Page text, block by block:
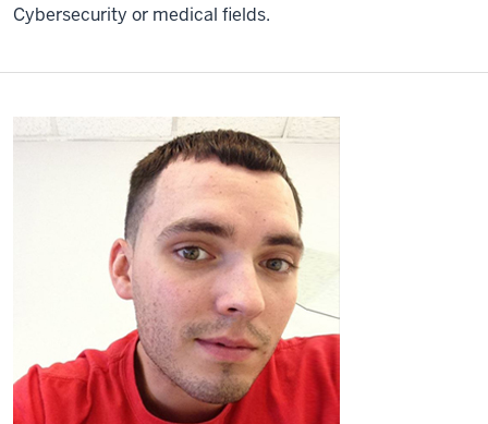
Cybersecurity or medical fields.